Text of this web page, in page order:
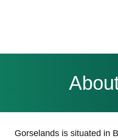
Gorselands is situated in